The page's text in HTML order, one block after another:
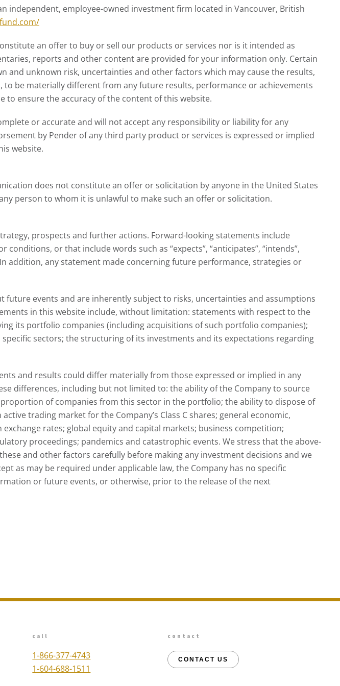
independent, employee-owned investment firm located in Vancouver, British
an offer to buy or sell our products or services nor is it intended as
reports and other content are provided for your information only. Certain
unknown risk, uncertainties and other factors which may cause the results,
be materially different from any future results, performance or achievements
to ensure the accuracy of the content of this website.
or accurate and will not accept any responsibility or liability for any
by Pender of any third party product or services is expressed or implied
website.
does not constitute an offer or solicitation by anyone in the United States
person to whom it is unlawful to make such an offer or solicitation.
prospects and further actions. Forward-looking statements include
or that include words such as “expects”, “anticipates”, “intends”,
addition, any statement made concerning future performance, strategies or
events and are inherently subject to risks, uncertainties and assumptions
in this website include, without limitation: statements with respect to the
its portfolio companies (including acquisitions of such portfolio companies);
sectors; the structuring of its investments and its expectations regarding
and results could differ materially from those expressed or implied in any
differences, including but not limited to: the ability of the Company to source
of companies from this sector in the portfolio; the ability to dispose of
trading market for the Company’s Class C shares; general economic,
rates; global equity and capital markets; business competition;
proceedings; pandemics and catastrophic events. We stress that the above-
and other factors carefully before making any investment decisions and we
as may be required under applicable law, the Company has no specific
or future events, or otherwise, prior to the release of the next
call
1-866-377-4743
1-604-688-1511
contact
CONTACT US